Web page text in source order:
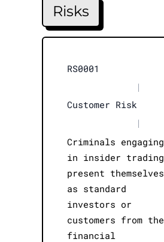
Risks
RS0001
|
Customer Risk
|
Criminals engaging
in insider trading
present themselves
as standard
investors or
customers from the
financial